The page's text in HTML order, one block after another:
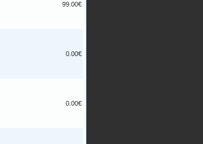
99.00€
0.00€
0.00€